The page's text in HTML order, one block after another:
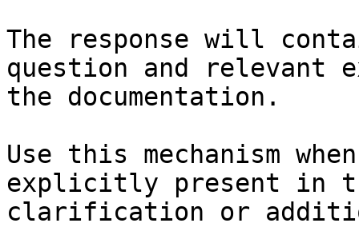
The response will
question and relevant
the documentation.
Use this mechanism
explicitly present in
clarification or